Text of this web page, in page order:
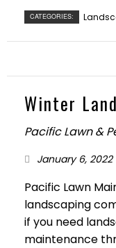
CATEGORIES:
Winter
Pacific Lawn &
January 6, 2022
Pacific Lawn
landscaping
if you need
maintenance